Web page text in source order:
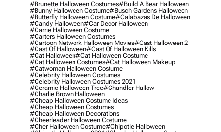
#brunette Halloween Costumes#build A Bear Halloween
#bunny Halloween Costume#busch Gardens Halloween
#butterfly Halloween Costume#calabazas De Halloween
#candy Halloween#car Decor Halloween
#carrie Halloween Costume
#carters Halloween Costumes
#cartoon Network Halloween Movies#cast Halloween 2
#cast Of Halloween#cast Of Halloween Kills
#cat Halloween#cat Halloween Costume
#cat Halloween Costumes#cat Halloween Makeup
#catwoman Halloween Costume
#celebrity Halloween Costumes
#celebrity Halloween Costumes 2021
#ceramic Halloween Tree#chandler Hallow
#charlie Brown Halloween
#cheap Halloween Costume Ideas
#cheap Halloween Costumes
#cheap Halloween Decorations
#cheerleader Halloween Costume
#cher Halloween Costume#chipotle Halloween